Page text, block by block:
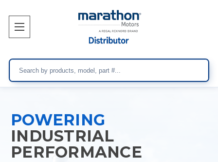
POWERING
INDUSTRIAL
PERFORMANCE